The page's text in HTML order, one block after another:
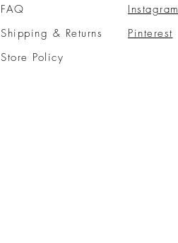
FAQ
Shipping & Returns
Store Policy
Instagram
Pinterest